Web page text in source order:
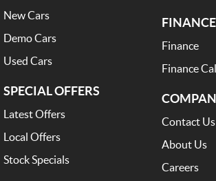
New Cars
Demo Cars
Used Cars
SPECIAL OFFERS
Latest Offers
Local Offers
Stock Specials
FINANCE
Finance
Finance
Contact Us
About Us
Careers